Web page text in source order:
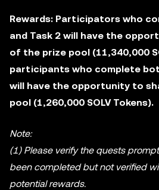
Rewards: Participators who
and Task 2 will have the
of the prize pool (11,340,000
participants who complete
will have the opportunity to
pool (1,260,000 SOLV Tokens).
Note:
(1) Please verify the quests
been completed but not verified
potential rewards.